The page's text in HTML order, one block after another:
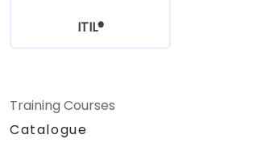
ITIL®
Training Courses
Catalogue